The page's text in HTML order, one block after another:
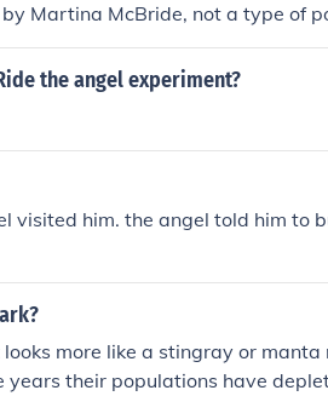
Martina McBride, not a type of
the angel experiment?
visited him. the angel told him to
more like a stingray or manta
years their populations have